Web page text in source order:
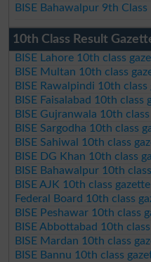
BISE Bahawalpur 9th
10th Class Result
BISE Lahore 10th class
BISE Multan 10th class
BISE Rawalpindi 10th
BISE Faisalabad 10th class
BISE Gujranwala 10th
BISE Sargodha 10th class
BISE Sahiwal 10th class
BISE DG Khan 10th class
BISE Bahawalpur 10th
BISE AJK 10th class
Federal Board 10th class
BISE Peshawar 10th class
BISE Abbottabad 10th
BISE Mardan 10th class
BISE Bannu 10th class